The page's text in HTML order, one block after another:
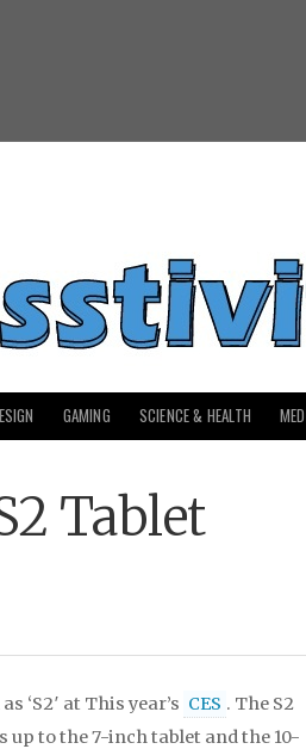
GAMING SCIENCE & HEALTH
Tablet
‘S2′ at This year’s CES . The S2
up to the 7-inch tablet and the 10-